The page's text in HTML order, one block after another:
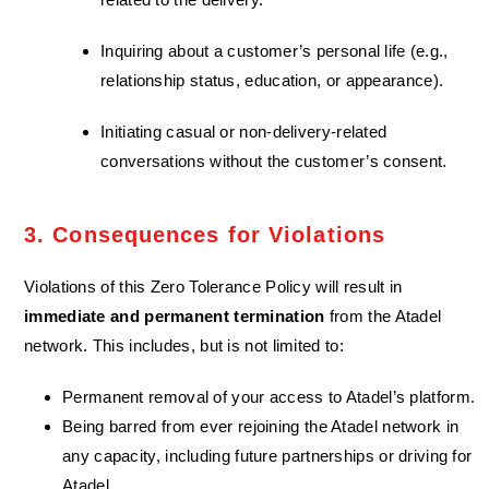
Inquiring about a customer’s personal life (e.g.,
relationship status, education, or appearance).
Initiating casual or non-delivery-related
conversations without the customer’s consent.
3. Consequences for Violations
Violations of this Zero Tolerance Policy will result in
immediate and permanent termination from the Atadel
network. This includes, but is not limited to:
Permanent removal of your access to Atadel’s platform.
Being barred from ever rejoining the Atadel network in
any capacity, including future partnerships or driving for